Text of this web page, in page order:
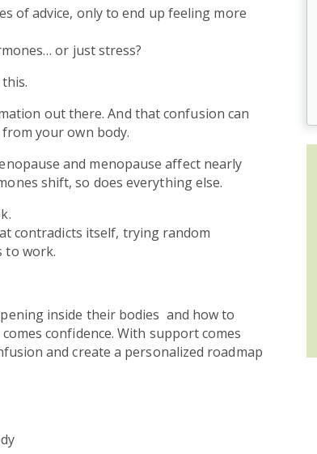
of advice, only to end up feeling more
or just stress?
out there. And that confusion can
your own body.
and menopause affect nearly
shift, so does everything else.
contradicts itself, trying random
to work.
inside their bodies and how to
confidence. With support comes
and create a personalized roadmap